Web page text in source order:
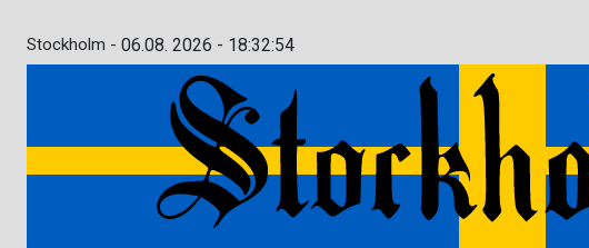
Stockholm - 06.08. 2026 - 18:32:55